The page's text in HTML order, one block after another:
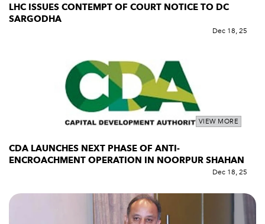
LHC ISSUES CONTEMPT OF COURT NOTICE TO DC
SARGODHA
Dec 18, 25
VIEW MORE
CDA LAUNCHES NEXT PHASE OF ANTI-
ENCROACHMENT OPERATION IN NOORPUR SHAHAN
Dec 18, 25